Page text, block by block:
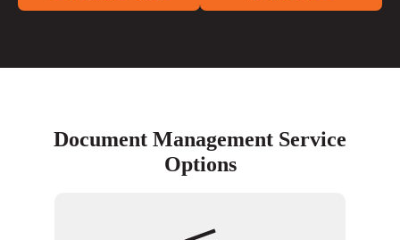
Document Management Service
Options